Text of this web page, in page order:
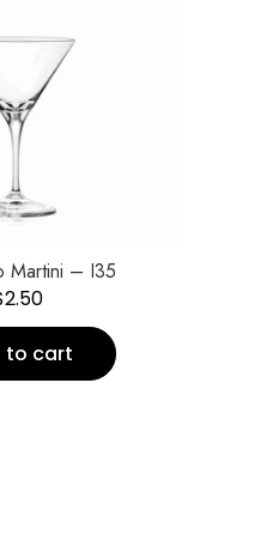
Martini – I35
2.50
to cart